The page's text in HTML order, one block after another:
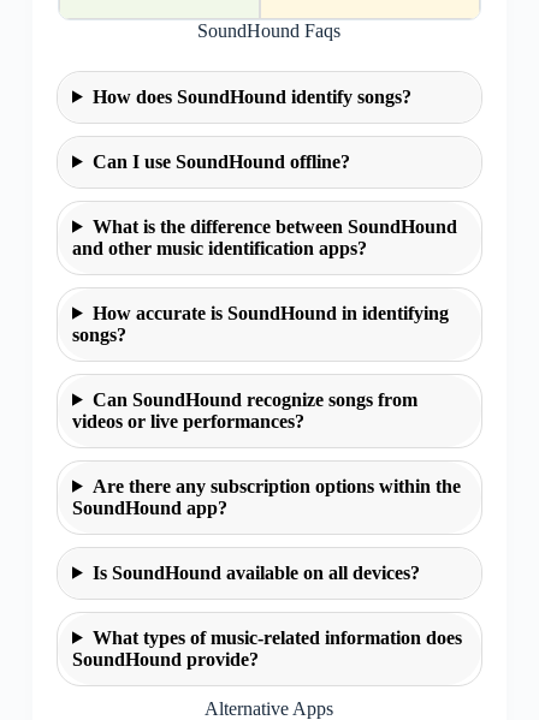
SoundHound Faqs
How does SoundHound identify songs?
Can I use SoundHound offline?
What is the difference between SoundHound
and other music identification apps?
How accurate is SoundHound in identifying
songs?
Can SoundHound recognize songs from
videos or live performances?
Are there any subscription options within the
SoundHound app?
Is SoundHound available on all devices?
What types of music-related information does
SoundHound provide?
Alternative Apps